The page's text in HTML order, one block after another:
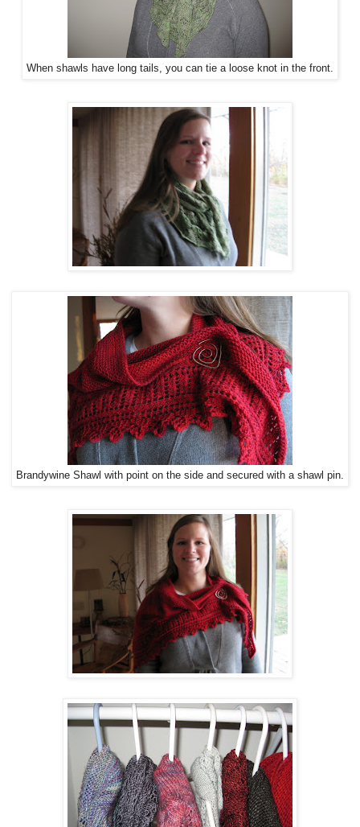
When shawls have long tails, you can tie a loose knot in the front.
Brandywine Shawl with point on the side and secured with a shawl pin.